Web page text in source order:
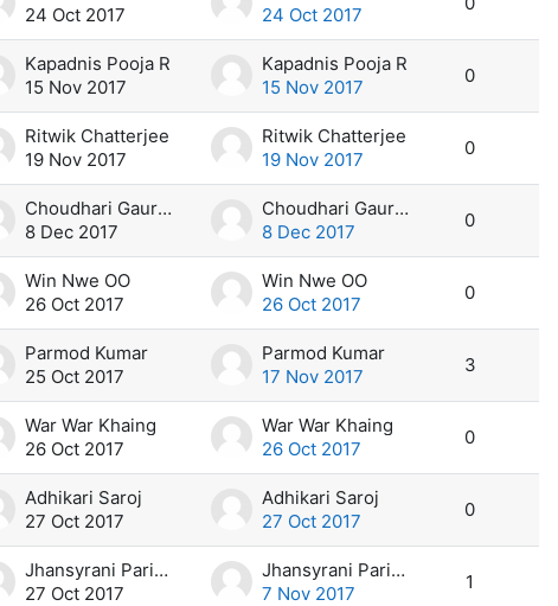
24 Oct 2017
24 Oct 2017
Kapadnis Pooja R
15 Nov 2017
Kapadnis Pooja R
15 Nov 2017
0
Ritwik Chatterjee
19 Nov 2017
Ritwik Chatterjee
19 Nov 2017
0
Choudhari Gaurav R
8 Dec 2017
Choudhari Gaurav R
8 Dec 2017
0
Win Nwe OO
26 Oct 2017
Win Nwe OO
26 Oct 2017
0
Parmod Kumar
25 Oct 2017
Parmod Kumar
17 Nov 2017
3
War War Khaing
26 Oct 2017
War War Khaing
26 Oct 2017
0
Adhikari Saroj
27 Oct 2017
Adhikari Saroj
27 Oct 2017
0
Jhansyrani Parivel
27 Oct 2017
Jhansyrani Parivel
7 Nov 2017
1